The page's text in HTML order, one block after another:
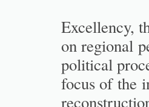
Excellency,
on regional
political
focus of the